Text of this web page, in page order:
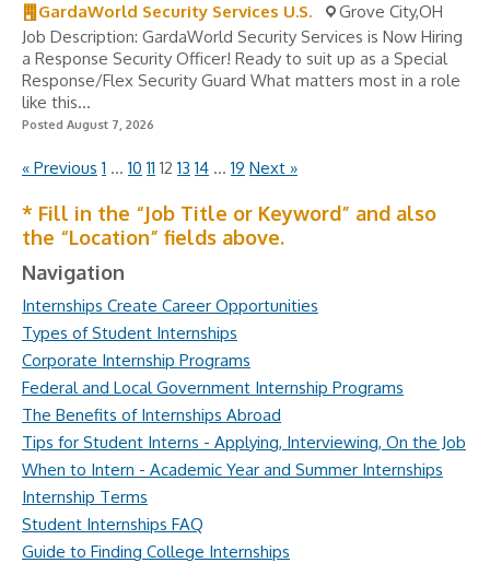
GardaWorld Security Services U.S.
Grove City,OH
Job Description: GardaWorld Security Services is Now Hiring
a Response Security Officer! Ready to suit up as a Special
Response/Flex Security Guard What matters most in a role
like this...
Posted August 7, 2026
« Previous 1 … 10 11 12 13 14 … 19 Next »
* Fill in the “Job Title or Keyword” and also
the “Location” fields above.
Navigation
Internships Create Career Opportunities
Types of Student Internships
Corporate Internship Programs
Federal and Local Government Internship Programs
The Benefits of Internships Abroad
Tips for Student Interns - Applying, Interviewing, On the Job
When to Intern - Academic Year and Summer Internships
Internship Terms
Student Internships FAQ
Guide to Finding College Internships